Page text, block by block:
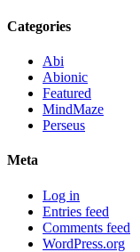
Categories
Abi
Abionic
Featured
MindMaze
Perseus
Meta
Log in
Entries feed
Comments feed
WordPress.org